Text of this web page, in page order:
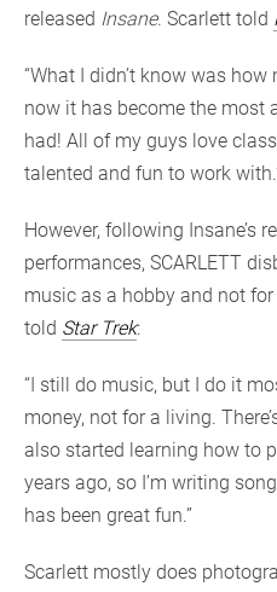
released Insane. Scarlett told
“What I didn’t know was
now it has become the most
had! All of my guys love
talented and fun to work
However, following Insane’s
performances, SCARLETT
music as a hobby and not
told Star Trek:
“I still do music, but I do it
money, not for a living.
also started learning how to
years ago, so I’m writing
has been great fun.”
Scarlett mostly does